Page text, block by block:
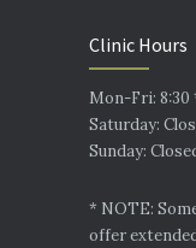
Clinic Hours
Mon-Fri: 8:30
Saturday:
Sunday:
* NOTE:
offer